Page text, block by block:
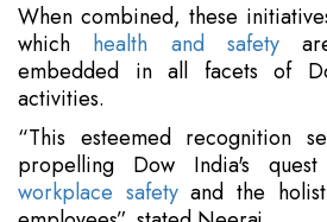
When combined, these
which health and safety
embedded in all facets of
activities.
“This esteemed recognition
propelling Dow India's
workplace safetyand the